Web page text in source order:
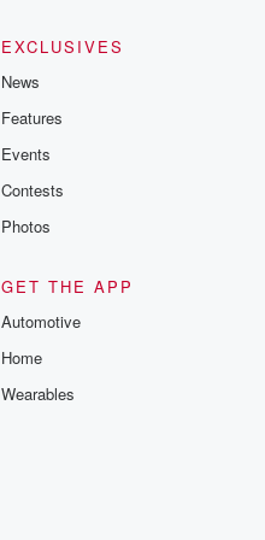
EXCLUSIVES
News
Features
Events
Contests
Photos
GET THE APP
Automotive
Home
Wearables